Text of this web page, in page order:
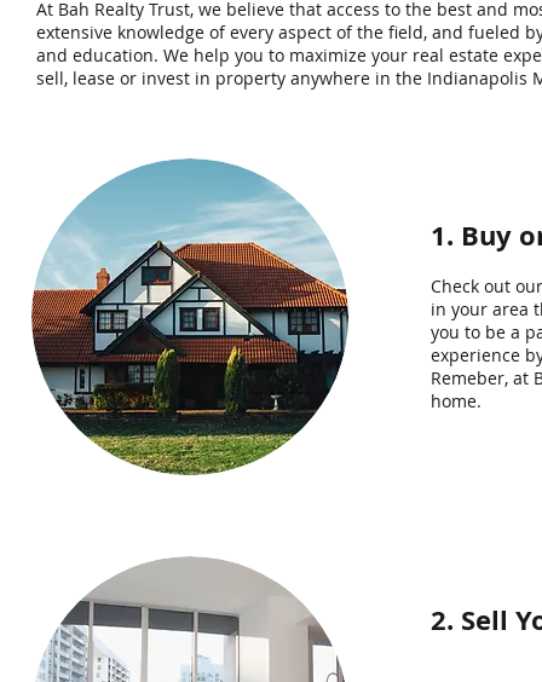
At Bah Realty Trust, we believe that access to the best and
extensive knowledge of every aspect of the field, and fueled
and education. We help you to maximize your real estate
sell, lease or invest in property anywhere in the Indianapolis
1. Buy
Check out
in your area
you to be a
experience
Remeber, at
home.
2. Sell